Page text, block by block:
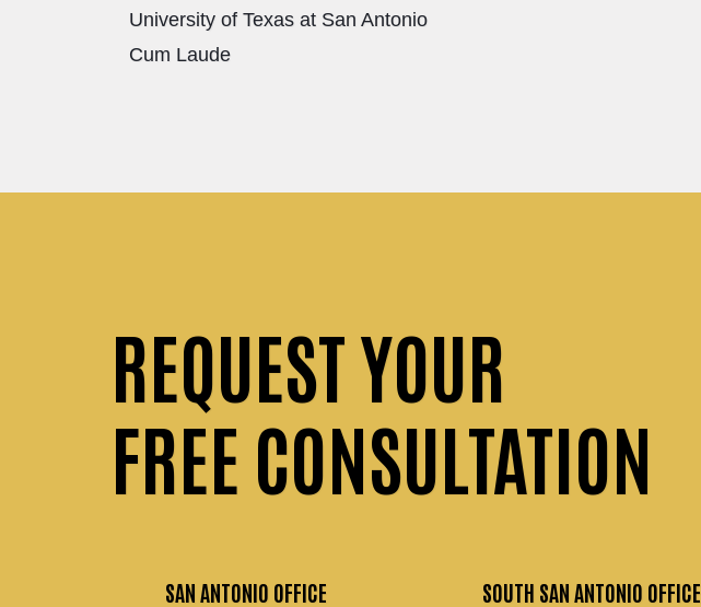
University of Texas at San Antonio
Cum Laude
REQUESTYOUR
FREE CONSULTATION
SAN ANTONIO OFFICE SOUTH SAN ANTONIO OFFICE